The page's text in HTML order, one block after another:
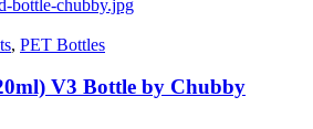
, PET Bottles
V3 Bottle by Chubby